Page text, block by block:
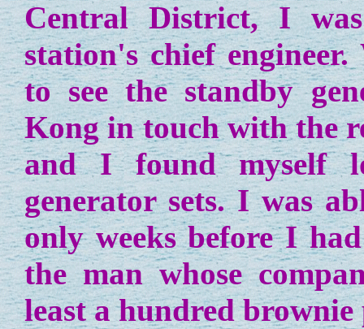
Central District, I
station's chief
to see the standby
Kong in touch with the
and I found myself
generator sets. I was
only weeks before I
the man whose
least a hundred brownie